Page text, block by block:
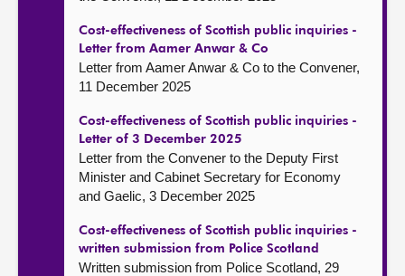
Cost-effectiveness of Scottish public inquiries -
Letter from Aamer Anwar & Co
Letter from Aamer Anwar & Co to the Convener,
11 December 2025
Cost-effectiveness of Scottish public inquiries -
Letter of 3 December 2025
Letter from the Convener to the Deputy First
Minister and Cabinet Secretary for Economy
and Gaelic, 3 December 2025
Cost-effectiveness of Scottish public inquiries -
written submission from Police Scotland
Written submission from Police Scotland, 29